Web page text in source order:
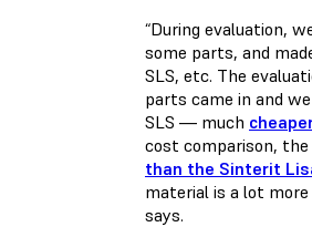
“During evaluation,
some parts, and
SLS, etc. The
parts came in and
SLS — much
cost comparison, the
than the Sinterit
material is a lot more
says.